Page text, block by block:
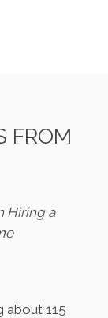
FROM
Hiring a
about 115